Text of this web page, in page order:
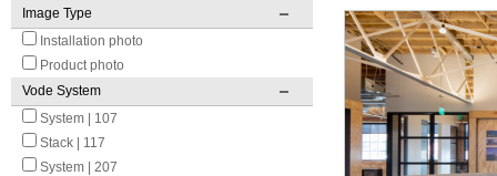
Image Type
Installation photo
Product photo
Vode System
System | 107
Stack | 117
System | 207
Pages